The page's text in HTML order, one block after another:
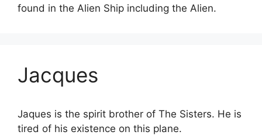
found in the Alien Ship including the Alien.
Jacques
Jaques is the spirit brother of The Sisters. He is
tired of his existence on this plane.